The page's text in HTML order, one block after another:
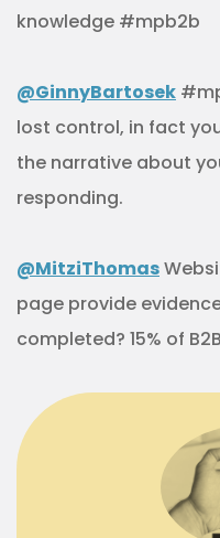
knowledge #mpb2b
@GinnyBartosek
lost control, in fact
the narrative about
responding.
@MitziThomas
page provide
completed? 15% of